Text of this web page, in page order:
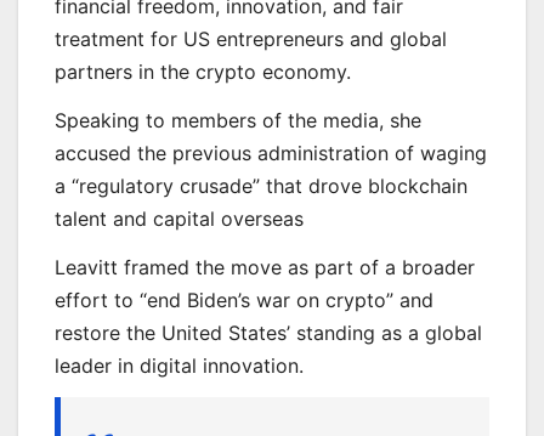
financial freedom, innovation, and fair
treatment for US entrepreneurs and global
partners in the crypto economy.
Speaking to members of the media, she
accused the previous administration of waging
a “regulatory crusade” that drove blockchain
talent and capital overseas
Leavitt framed the move as part of a broader
effort to “end Biden’s war on crypto” and
restore the United States’ standing as a global
leader in digital innovation.